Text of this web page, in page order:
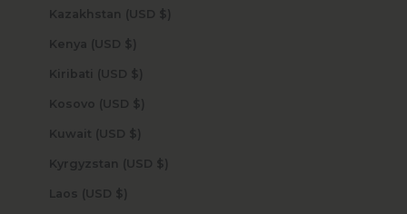
Kazakhstan (USD $)
Kenya (USD $)
Kiribati (USD $)
Kosovo (USD $)
Kuwait (USD $)
Kyrgyzstan (USD $)
Laos (USD $)